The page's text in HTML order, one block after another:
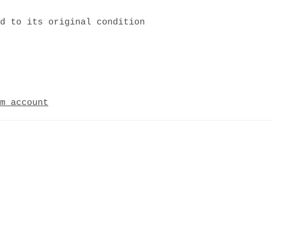
to its original condition
account